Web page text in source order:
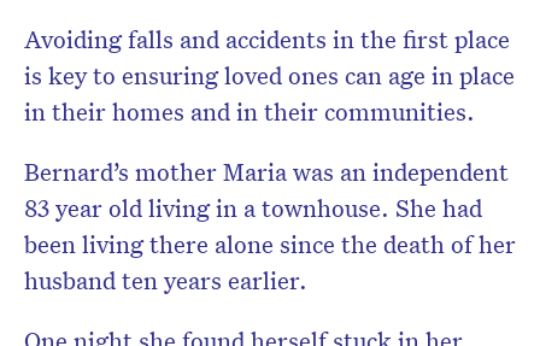
Avoiding falls and accidents in the first place
is key to ensuring loved ones can age in place
in their homes and in their communities.
Bernard’s mother Maria was an independent
83 year old living in a townhouse. She had
been living there alone since the death of her
husband ten years earlier.
One night she found herself stuck in her